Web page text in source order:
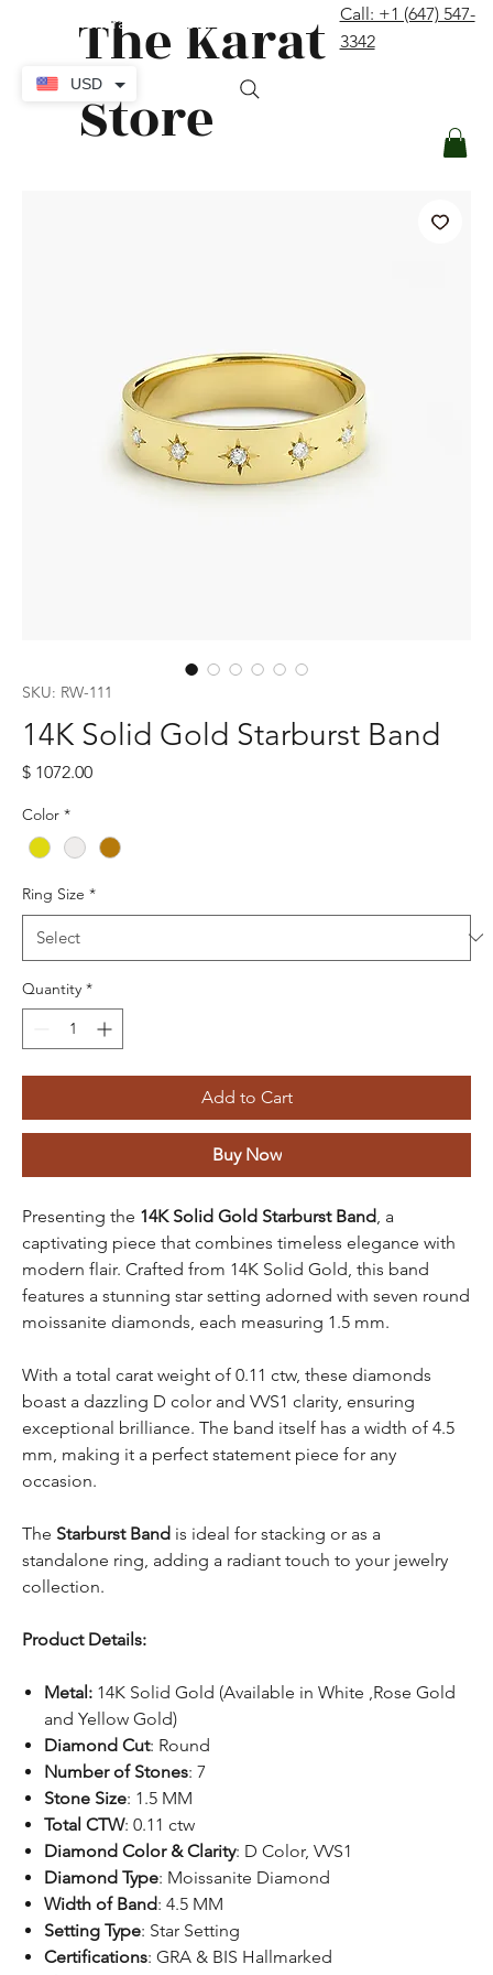
The Karat
Store
Call: +1 (647) 547-
3342
SKU: RW-111
14K Solid Gold Starburst Band
$ 1072.00Price
Color *
Ring Size *
Quantity *
Add to Cart
Buy Now
Presenting the 14K Solid Gold Starburst Band , a
captivating piece that combines timeless elegance with
modern flair. Crafted from 14K Solid Gold, this band
features a stunning star setting adorned with seven round
moissanite diamonds, each measuring 1.5 mm.
With a total carat weight of 0.11 ctw, these diamonds
boast a dazzling D color and VVS1 clarity, ensuring
exceptional brilliance. The band itself has a width of 4.5
mm, making it a perfect statement piece for any
occasion.
The Starburst Band is ideal for stacking or as a
standalone ring, adding a radiant touch to your jewelry
collection.
Product Details:
Metal: 14K Solid Gold (Available in White ,Rose Gold
and Yellow Gold)
Diamond Cut: Round
Number of Stones: 7
Stone Size: 1.5 MM
Total CTW: 0.11 ctw
Diamond Color & Clarity: D Color, VVS1
Diamond Type: Moissanite Diamond
Width of Band: 4.5 MM
Setting Type: Star Setting
Certifications: GRA & BIS Hallmarked
USD